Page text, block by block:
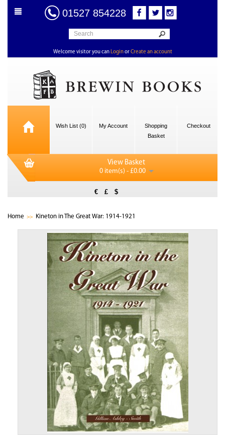
01527 854228
Welcome visitor you can LoginorCreate an account
Wish List (0) My Account
Shopping
Basket
Checkout
View Basket
0 item(s) - £0.00
€ £ $
Home Kineton in The Great War: 1914-1921